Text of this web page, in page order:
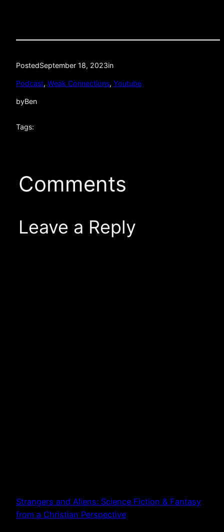
PostedSeptember 18, 2023in
Podcast, Weak Connections, Youtube
byBen
Tags:
Comments
Leave a Reply
Strangers and Aliens: Science Fiction & Fantasy
from a Christian Perspective